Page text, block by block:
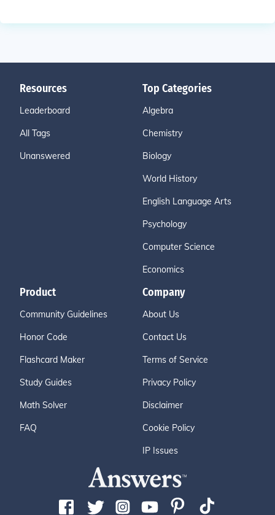
Resources
Leaderboard
All Tags
Unanswered
Top Categories
Algebra
Chemistry
Biology
World History
English Language Arts
Psychology
Computer Science
Economics
Product
Community Guidelines
Honor Code
Flashcard Maker
Study Guides
Math Solver
FAQ
Company
About Us
Contact Us
Terms of Service
Privacy Policy
Disclaimer
Cookie Policy
IP Issues